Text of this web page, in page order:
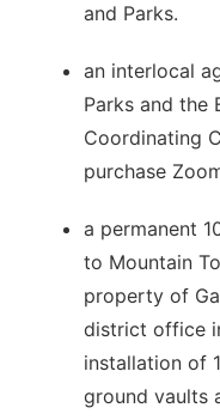
and Parks.
an interlocal
Parks and the
Coordinating
purchase
a permanent
to Mountain
property of
district office
installation of
ground vaults